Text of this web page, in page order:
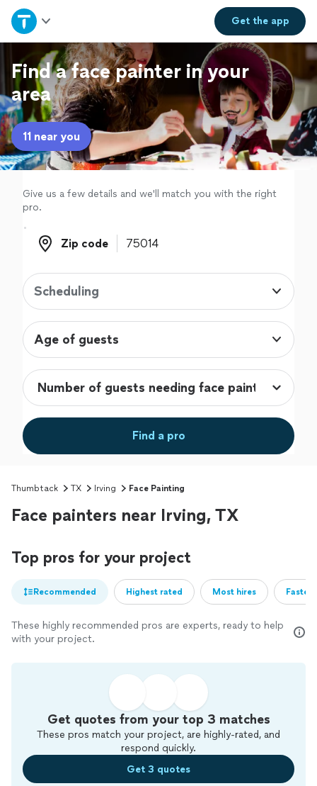
Get theapp
Home
Explore Services
Join as a pro
Sign up
Log in
Find a face painter in your
area
11 near you
Give us a few details and we'll match you with the right
pro.
Zip code
Zip code
Scheduling
Age of guests
Find a pro
Thumbtack TX Irving Face Painting
Face painters near Irving, TX
Top pros for your project
Recommended Highest rated Most hires
These highly recommended pros are experts, ready to help
with your project.
Get quotes from your top 3 matches
These pros match your project, are highly-rated, and
respond quickly.
Get 3 quotes